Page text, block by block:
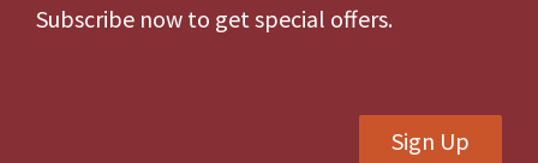
be
Subscribe now to get special offers.
Sign Up